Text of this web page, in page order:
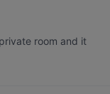
room and it